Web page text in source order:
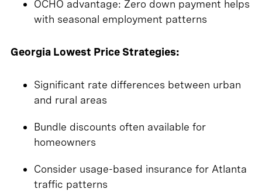
OCHO advantage: Zero down payment helps
with seasonal employment patterns
Georgia Lowest Price Strategies:
Significant rate differences between urban
and rural areas
Bundle discounts often available for
homeowners
Consider usage-based insurance for Atlanta
traffic patterns